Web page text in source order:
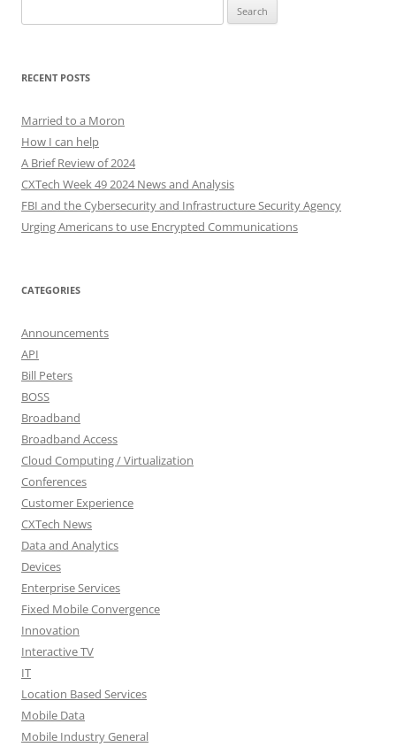
for:
RECENT POSTS
Married to a Moron
How I can help
A Brief Review of 2024
CXTech Week 49 2024 News and Analysis
FBI and the Cybersecurity and Infrastructure Security Agency
Urging Americans to use Encrypted Communications
CATEGORIES
Announcements
API
Bill Peters
BOSS
Broadband
Broadband Access
Cloud Computing / Virtualization
Conferences
Customer Experience
CXTech News
Data and Analytics
Devices
Enterprise Services
Fixed Mobile Convergence
Innovation
Interactive TV
IT
Location Based Services
Mobile Data
Mobile Industry General